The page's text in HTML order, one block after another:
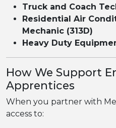
Truck and Coach
Residential Air
Mechanic (313D)
Heavy Duty
How We Support
Apprentices
When you partner with
access to: